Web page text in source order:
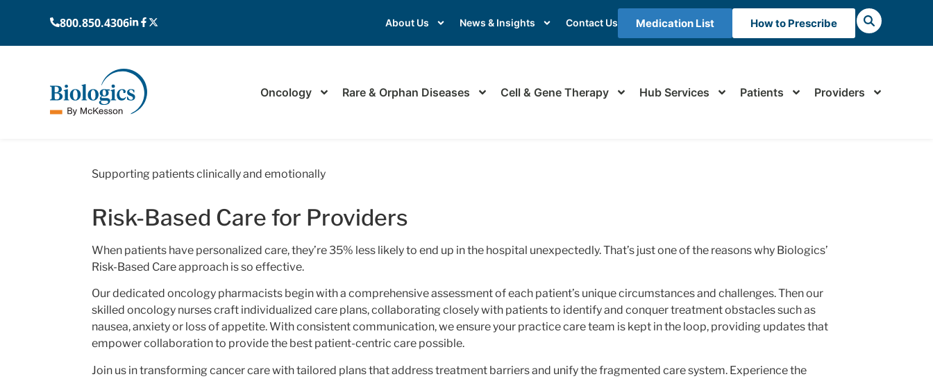
800.850.4306 Medication List How to Prescribe
About Us News & Insights Contact Us
Oncology Rare & Orphan Diseases Cell & Gene Therapy Hub Services Patients Providers
Supporting patients clinically and emotionally
Risk-Based Care for Providers
When patients have personalized care, they’re 35% less likely to end up in the hospital unexpectedly. That’s just one of the reasons why Biologics’
Risk-Based Care approach is so effective.
Our dedicated oncology pharmacists begin with a comprehensive assessment of each patient’s unique circumstances and challenges. Then our
skilled oncology nurses craft individualized care plans, collaborating closely with patients to identify and conquer treatment obstacles such as
nausea, anxiety or loss of appetite. With consistent communication, we ensure your practice care team is kept in the loop, providing updates that
empower collaboration to provide the best patient-centric care possible.
Join us in transforming cancer care with tailored plans that address treatment barriers and unify the fragmented care system. Experience the